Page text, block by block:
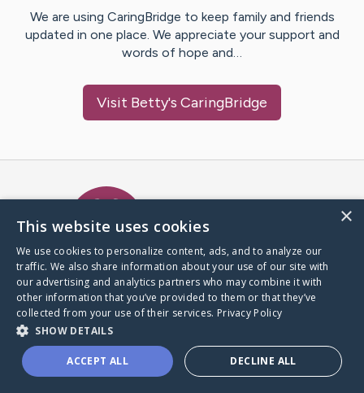
We are using CaringBridge to keep family and friends
updated in one place. We appreciate your support and
words of hope and…
Visit Betty's CaringBridge
A world where no one goes
through a health journey alone.
Donate to CaringBridge
×
This website uses cookies
We use cookies to personalize content, ads, and to analyze our
traffic. We also share information about your use of our site with
our advertising and analytics partners who may combine it with
other information that you’ve provided to them or that they’ve
collected from your use of their services. Privacy Policy
SHOW DETAILS
ACCEPT ALL DECLINE ALL